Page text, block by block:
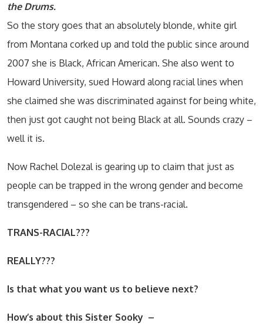
the Drums.
So the story goes that an absolutely blonde, white girl
from Montana corked up and told the public since around
2007 she is Black, African American. She also went to
Howard University, sued Howard along racial lines when
she claimed she was discriminated against for being white,
then just got caught not being Black at all. Sounds crazy –
well it is.
Now Rachel Dolezal is gearing up to claim that just as
people can be trapped in the wrong gender and become
transgendered – so she can be trans-racial.
TRANS-RACIAL???
REALLY???
Is that what you want us to believe next?
How’s about this Sister Sooky –